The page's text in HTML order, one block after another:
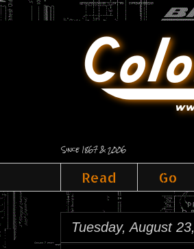
Since 1867 & 2006
Read Go
Tuesday, August